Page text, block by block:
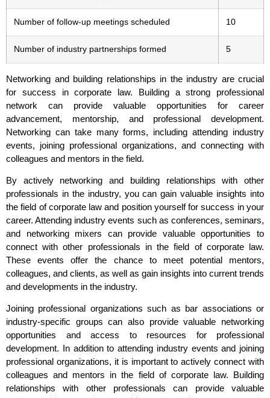
Number of follow-up meetings scheduled 10
Number of industry partnerships formed 5
Networking and building relationships in the industry are crucial
for success in corporate law. Building a strong professional
network can provide valuable opportunities for career
advancement, mentorship, and professional development.
Networking can take many forms, including attending industry
events, joining professional organizations, and connecting with
colleagues and mentors in the field.
By actively networking and building relationships with other
professionals in the industry, you can gain valuable insights into
the field of corporate law and position yourself for success in your
career. Attending industry events such as conferences, seminars,
and networking mixers can provide valuable opportunities to
connect with other professionals in the field of corporate law.
These events offer the chance to meet potential mentors,
colleagues, and clients, as well as gain insights into current trends
and developments in the industry.
Joining professional organizations such as bar associations or
industry-specific groups can also provide valuable networking
opportunities and access to resources for professional
development. In addition to attending industry events and joining
professional organizations, it is important to actively connect with
colleagues and mentors in the field of corporate law. Building
relationships with other professionals can provide valuable